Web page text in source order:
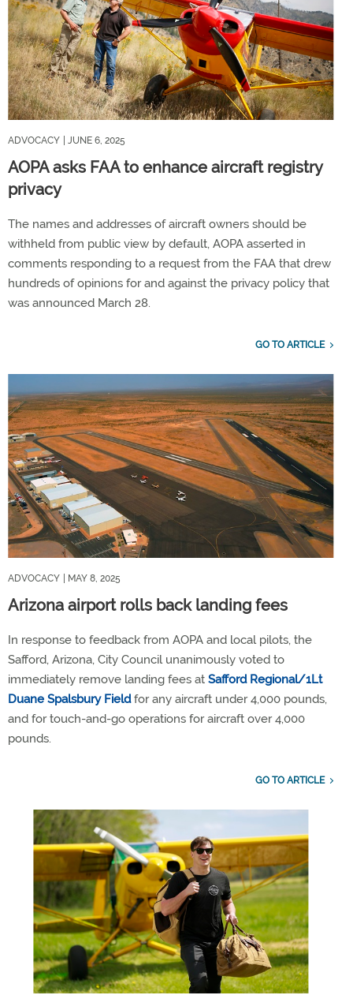
ADVOCACY | JUNE 6, 2025
AOPA asks FAA to enhance aircraft registry
privacy
The names and addresses of aircraft owners should be
withheld from public view by default, AOPA asserted in
comments responding to a request from the FAA that drew
hundreds of opinions for and against the privacy policy that
was announced March 28.
GO TO ARTICLE
ADVOCACY | MAY 8, 2025
Arizona airport rolls back landing fees
In response to feedback from AOPA and local pilots, the
Safford, Arizona, City Council unanimously voted to
immediately remove landing fees at Safford Regional/1Lt
Duane Spalsbury Fieldfor any aircraft under 4,000 pounds,
and for touch-and-go operations for aircraft over 4,000
pounds.
GO TO ARTICLE